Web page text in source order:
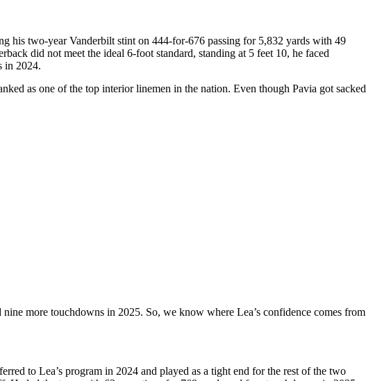
his two-year Vanderbilt stint on 444-for-676 passing for 5,832 yards with 49
did not meet the ideal 6-foot standard, standing at 5 feet 10, he faced
in 2024.
as one of the top interior linemen in the nation. Even though Pavia got sacked
more touchdowns in 2025. So, we know where Lea’s confidence comes from
to Lea’s program in 2024 and played as a tight end for the rest of the two